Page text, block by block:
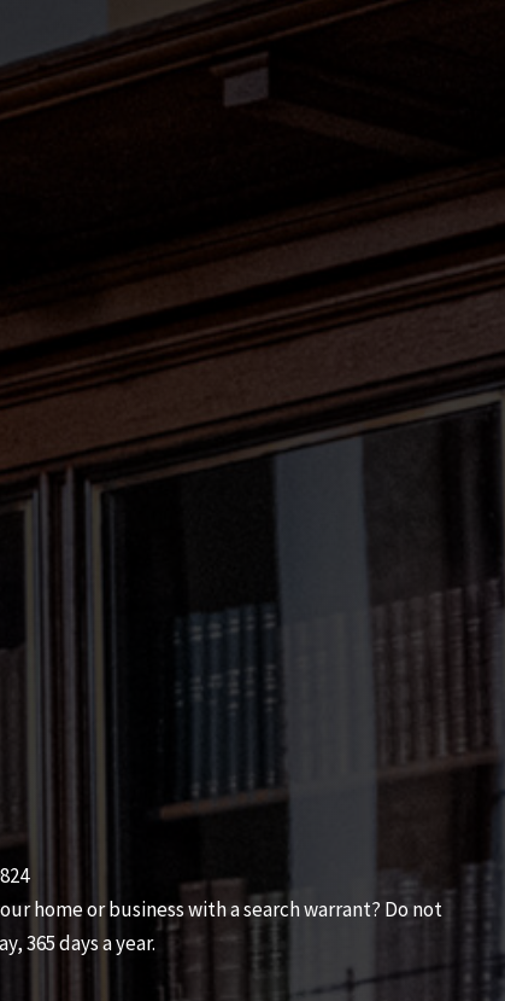
home or business with a search warrant? Do not
365 days a year.